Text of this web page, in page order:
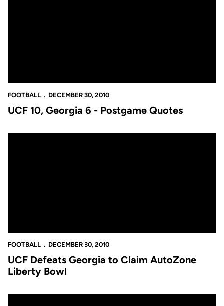
FOOTBALL DECEMBER 30, 2010
UCF 10, Georgia 6 - Postgame Quotes
FOOTBALL DECEMBER 30, 2010
UCF Defeats Georgia to Claim AutoZone
Liberty Bowl